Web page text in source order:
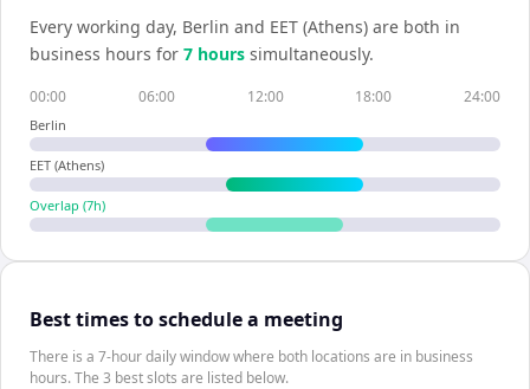
Every working day, Berlin and EET (Athens) are both in
business hours for 7 hours simultaneously.
00:00 06:00 12:00 18:00 24:00
Berlin
EET (Athens)
Overlap (7h)
Best times to schedule a meeting
There is a 7-hour daily window where both locations are in business
hours. The 3 best slots are listed below.